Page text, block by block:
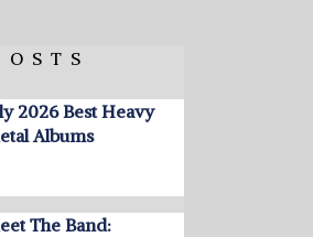
2026 Best Heavy
Albums
The Band: